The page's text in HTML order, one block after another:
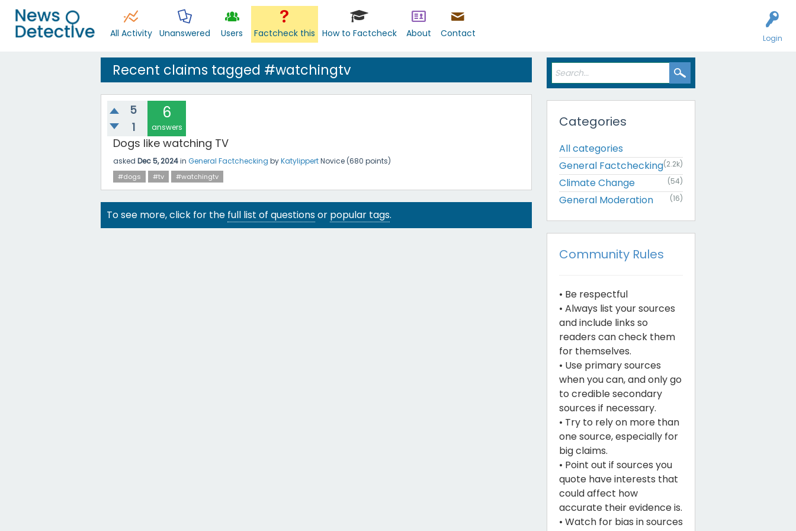
Login
All Activity Unanswered Users Factcheck this How to Factcheck About Contact
Recent claims tagged #watchingtv
5
1
6
answers
Dogs like watching TV
asked Dec 5, 2024in General Factchecking byKatylippertNovice (680 points)
#dogs #tv #watchingtv
To see more, click for the full list of questionsor popular tags.
Categories
All categories
General Factchecking(2.2k)
Climate Change (54)
General Moderation (16)
Community Rules
• Be respectful
• Always list your sources
and include links so
readers can check them
for themselves.
• Use primary sources
when you can, and only go
to credible secondary
sources if necessary.
• Try to rely on more than
one source, especially for
big claims.
• Point out if sources you
quote have interests that
could affect how
accurate their evidence is.
• Watch for bias in sources